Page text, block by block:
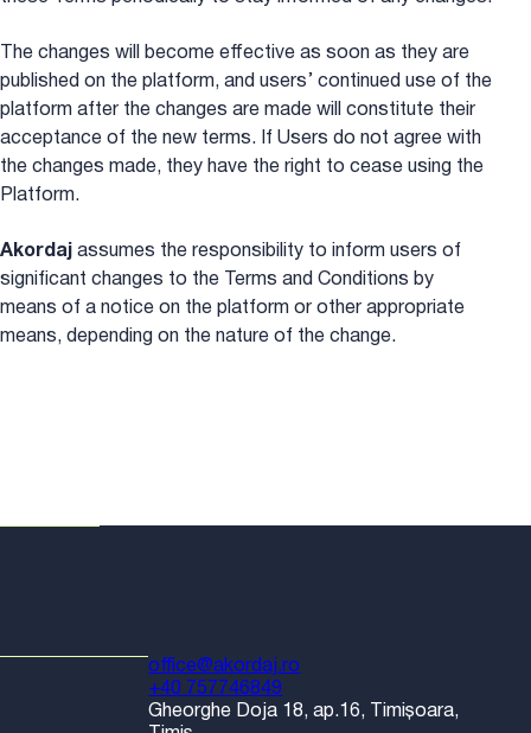
The changes will become effective as soon as they are
published on the platform, and users’ continued use of the
platform after the changes are made will constitute their
acceptance of the new terms. If Users do not agree with
the changes made, they have the right to cease using the
Platform.
Akordaj assumes the responsibility to inform users of
significant changes to the Terms and Conditions by
means of a notice on the platform or other appropriate
means, depending on the nature of the change.
office@akordaj.ro
+40 757746849
Gheorghe Doja 18, ap.16, Timișoara,